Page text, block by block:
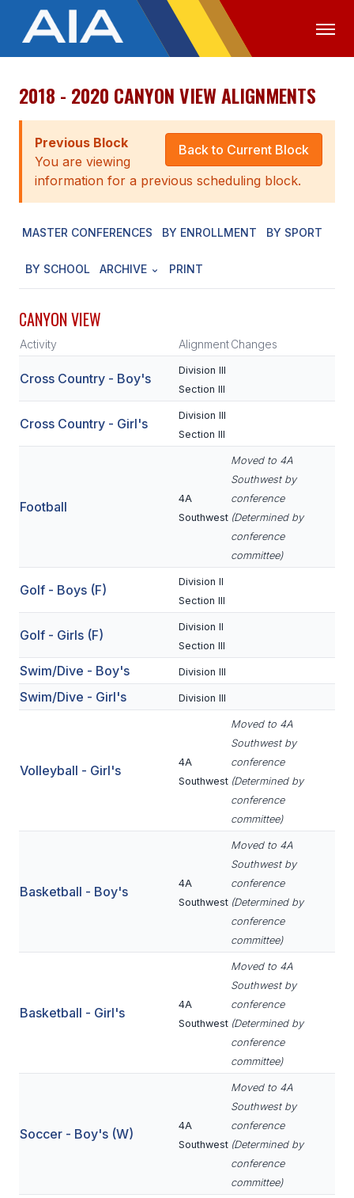
OFFICIALS MEDIA LOGIN
ABOUT
STAFF
EXECUTIVE BOARD
LEGISLATIVE COUNCIL
CONSTITUTION & BYLAWS
HISTORY
SCHOOLS
MEMBER DIRECTORY
FOOTBALL
FLAG FOOTBALL
VOLLEYBALL
SOCCER
GOLF
WRESTLING
2018 - 2020 CANYON VIEW ALIGNMENTS
Back to Current Block
Previous Block
You are viewing
information for a previous scheduling block.
MASTER CONFERENCES BY ENROLLMENT BY SPORT
BY SCHOOL ARCHIVE PRINT
CANYON VIEW
Activity AlignmentChanges
Cross Country - Boy's
Division III
Section III
Cross Country - Girl's
Division III
Section III
Football
4A
Southwest
Moved to 4A
Southwest by
conference
(Determined by
conference
committee)
Golf - Boys (F)
Division II
Section III
Golf - Girls (F)
Division II
Section III
Swim/Dive - Boy's Division III
Swim/Dive - Girl's Division III
Volleyball - Girl's
4A
Southwest
Moved to 4A
Southwest by
conference
(Determined by
conference
committee)
Basketball - Boy's
4A
Southwest
Moved to 4A
Southwest by
conference
(Determined by
conference
committee)
Basketball - Girl's
4A
Southwest
Moved to 4A
Southwest by
conference
(Determined by
conference
committee)
Soccer - Boy's (W)
4A
Southwest
Moved to 4A
Southwest by
conference
(Determined by
conference
committee)